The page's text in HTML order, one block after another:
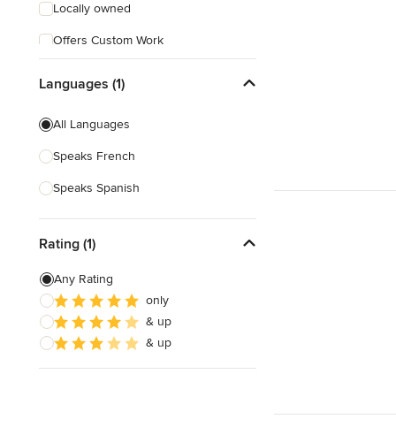
Locally owned
Offers Custom Work
Languages (1)
All Languages
Speaks French
Speaks Spanish
Rating (1)
Any Rating
only
& up
& up